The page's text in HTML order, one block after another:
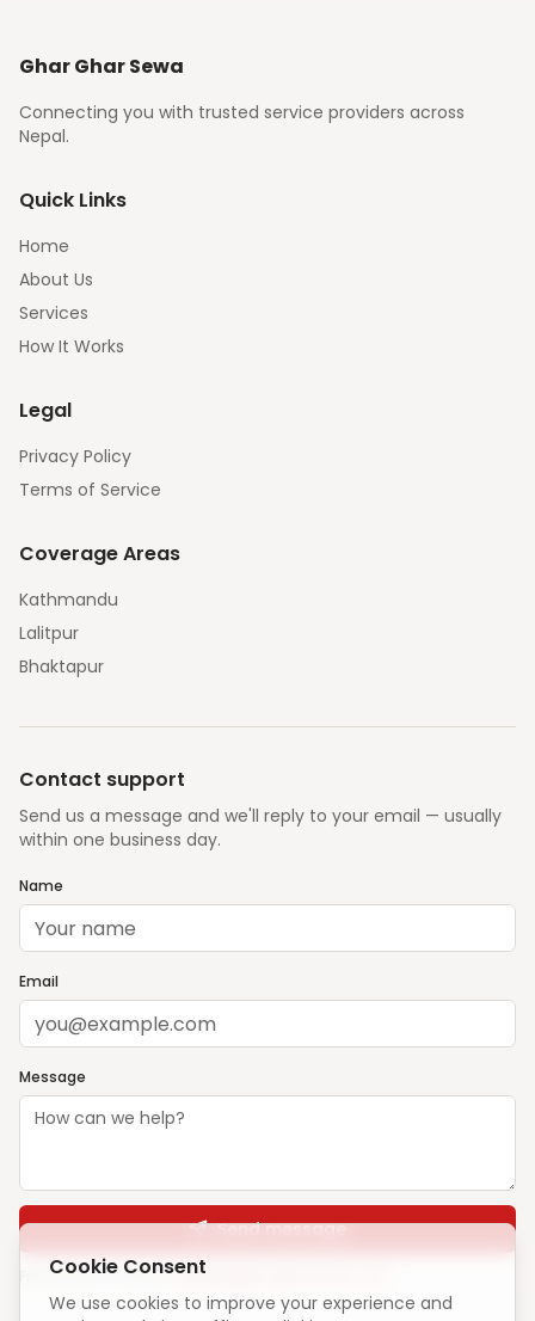
Cookie Consent
We use cookies to improve your experience and
Ghar Ghar Sewa
Connecting you with trusted service providers across
Nepal.
Quick Links
Home
About Us
Services
How It Works
Legal
Privacy Policy
Terms of Service
Coverage Areas
Kathmandu
Lalitpur
Bhaktapur
Contact support
Send us a message and we'll reply to your email — usually
within one business day.
Name
Email
Message
Send message
Prefer email? Write tosupport@ghargharsewa.com